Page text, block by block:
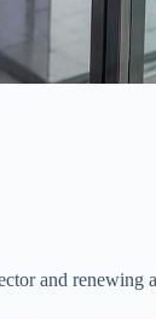
and renewing